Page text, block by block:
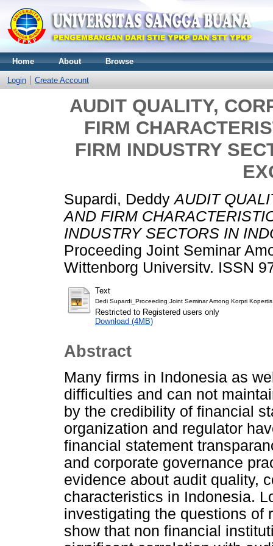
Home About Browse
Login Create Account
AUDIT QUALITY,
FIRM
FIRM INDUSTRY
Supardi, Deddy AUDIT
AND FIRM
INDUSTRY SECTORS IN
Proceeding Joint Seminar
Wittenborg Universitv. ISSN
Text
Dedi Supardi_Proceeding Joint Seminar Among Korpri
Restricted to Registered users only
Download (4MB)
Abstract
Many firms in Indonesia as
difficulties and can not
by the credibility of financial
organization and regulator
financial statement
and corporate governance
evidence about audit quality,
characteristics in Indonesia.
investigating the questions of
show that non financial